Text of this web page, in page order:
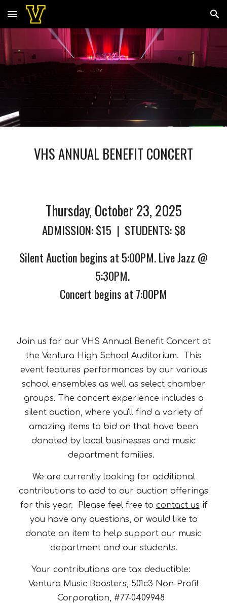
Skip to main content Skip to navigation
VHS ANNUAL BENEFIT CONCERT
Thursday, October 23, 2025
ADMISSION: $15 | STUDENTS: $8
SilentAuction begins at 5:00PM. Live Jazz @
5:30PM.
Concert begins at 7:00PM
Join us for our VHS Annual Benefit Concert at
the Ventura High School Auditorium. This
event features performances by our various
school ensembles as well as select chamber
groups. The concert experience includes a
silent auction, where you'll find a variety of
amazing items to bid on that have been
donated by local businesses and music
department families.
We are currently looking for additional
contributions to add to our auction offerings
for this year. Please feel free to contact us if
you have any questions, or would like to
donate an item to help support our music
department and our students.
Your contributions are tax deductible:
Ventura Music Boosters, 501c3 Non-Profit
Corporation, #77-0409948